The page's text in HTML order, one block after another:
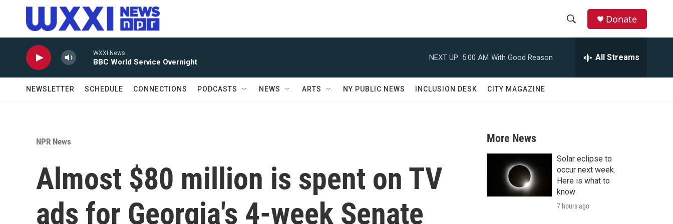
Skip to main content
r
c
h
Donate
WXXI News
BBC World Service Overnight
NEXT UP: 5:00 AM With Good Reason All Streams
NEWSLETTER SCHEDULE CONNECTIONS PODCASTS NEWS ARTS NY PUBLIC NEWS INCLUSION DESK CITY MAGAZINE
NPR News
Almost $80 million is spent on TV
ads for Georgia's 4-week Senate
More News
Solar eclipse to
occur next week.
Here is what to
know
7 hours ago